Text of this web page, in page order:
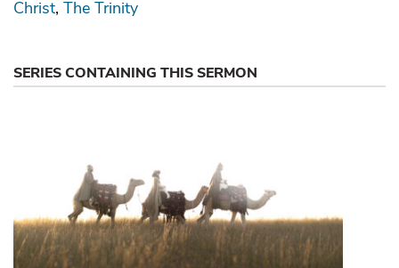
Christ The Trinity
SERIES CONTAINING THIS SERMON